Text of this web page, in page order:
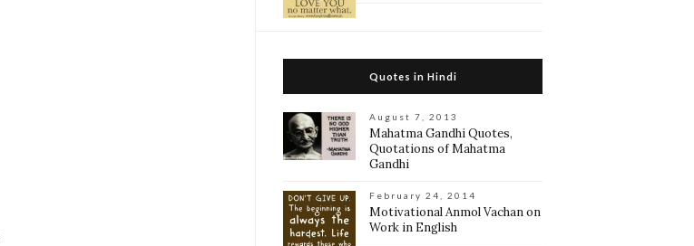
Quotes in Hindi
August 7, 2013
Mahatma Gandhi Quotes,
Quotations of Mahatma
Gandhi
February 24, 2014
Motivational Anmol Vachan on
Work in English